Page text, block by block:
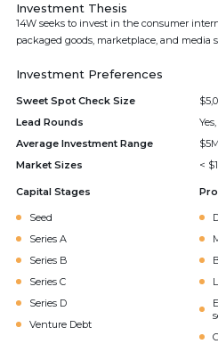
Investment Thesis
14W seeks to invest in the consumer
packaged goods, marketplace, and media
Investment Preferences
Sweet Spot Check Size
Lead Rounds
Average Investment Range
Market Sizes
<
Capital Stages
Seed
Series A
Series B
Series C
Series D
Venture Debt